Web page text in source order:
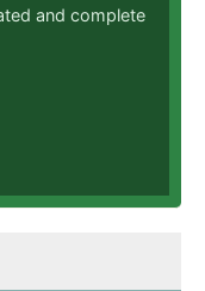
and complete